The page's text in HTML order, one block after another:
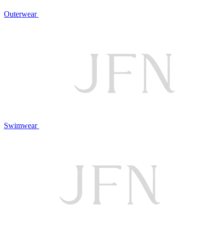
Outerwear
Swimwear